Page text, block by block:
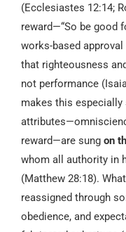
(Ecclesiastes 12:14;
reward—“So be good
works-based
that righteousness
not performance
makes this
reward—are sung on
whom all authority in
(Matthew 28:18).
reassigned through
obedience, and